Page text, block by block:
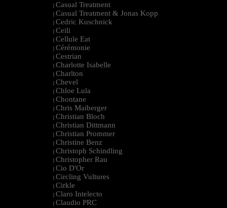
| Casual Treatment
| Casual Treatment & Jonas Kopp
| Cedric Kuschnick
| Ceili
| Cellule Eat
| Cérémonie
| Cestrian
| Charlotte Isabelle
| Charlton
| Chevel
| Chloe Lula
| Chontane
| Chris Maiberger
| Christian Bloch
| Christian Dittmann
| Christian Prommer
| Christine Benz
| Christoph Schindling
| Christopher Rau
| Cio D'Or
| Circling Vultures
| Cirkle
| Claro Intelecto
| Claudio PRC